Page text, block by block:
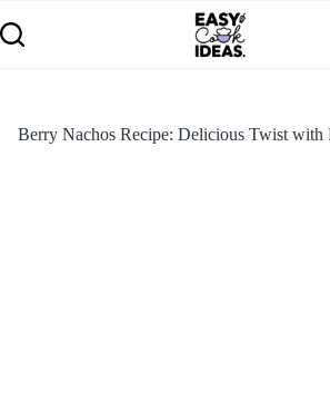
Berry Nachos Recipe: Delicious Twist with